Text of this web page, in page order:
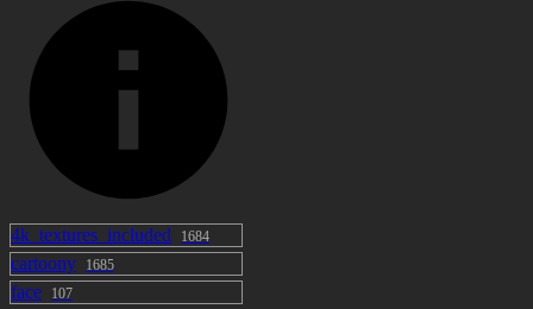
4k_textures_included 1684
cartoony 1685
face 107